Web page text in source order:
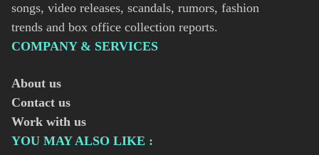
songs, video releases, scandals, rumors, fashion
trends and box office collection reports.
COMPANY & SERVICES
About us
Contact us
Work with us
YOU MAY ALSO LIKE :